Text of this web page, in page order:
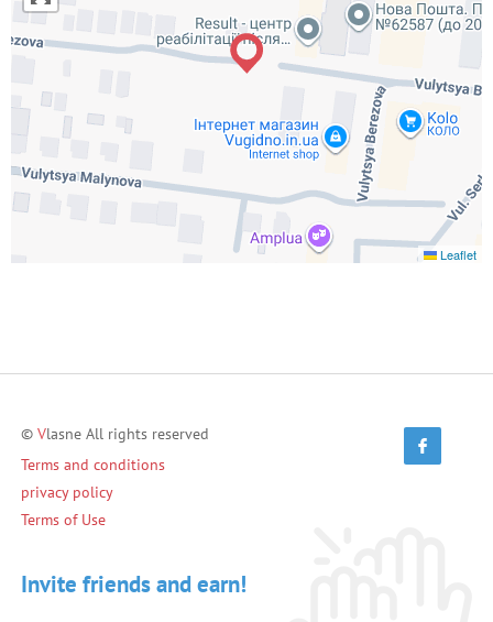
Leaflet
© Vlasne All rights reserved
Terms and conditions
privacy policy
Terms of Use
Invite friends and earn!